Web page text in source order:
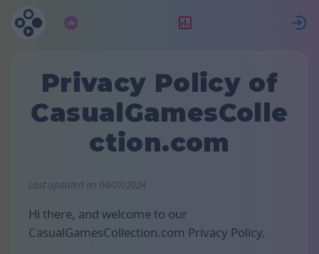
Privacy Policy of
CasualGamesColle
ction.com
Last updated on 04/07/2024
Hi there, and welcome to our
CasualGamesCollection.com Privacy Policy.